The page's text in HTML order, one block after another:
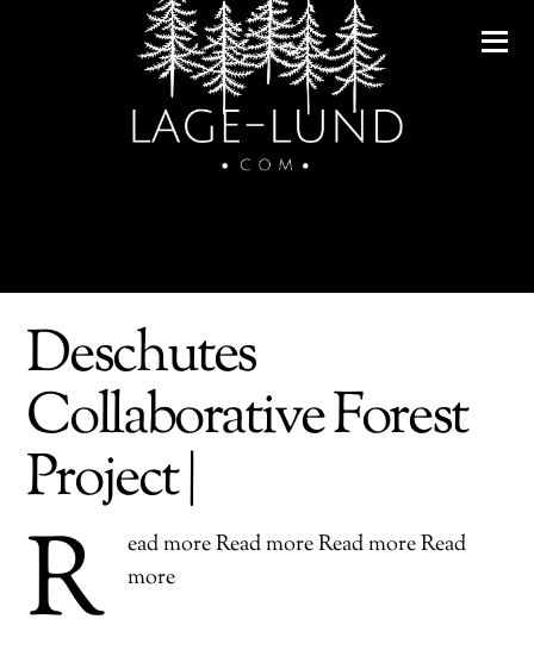
Deschutes
Collaborative Forest
Project |
R
ead more Read more Read more Read
more